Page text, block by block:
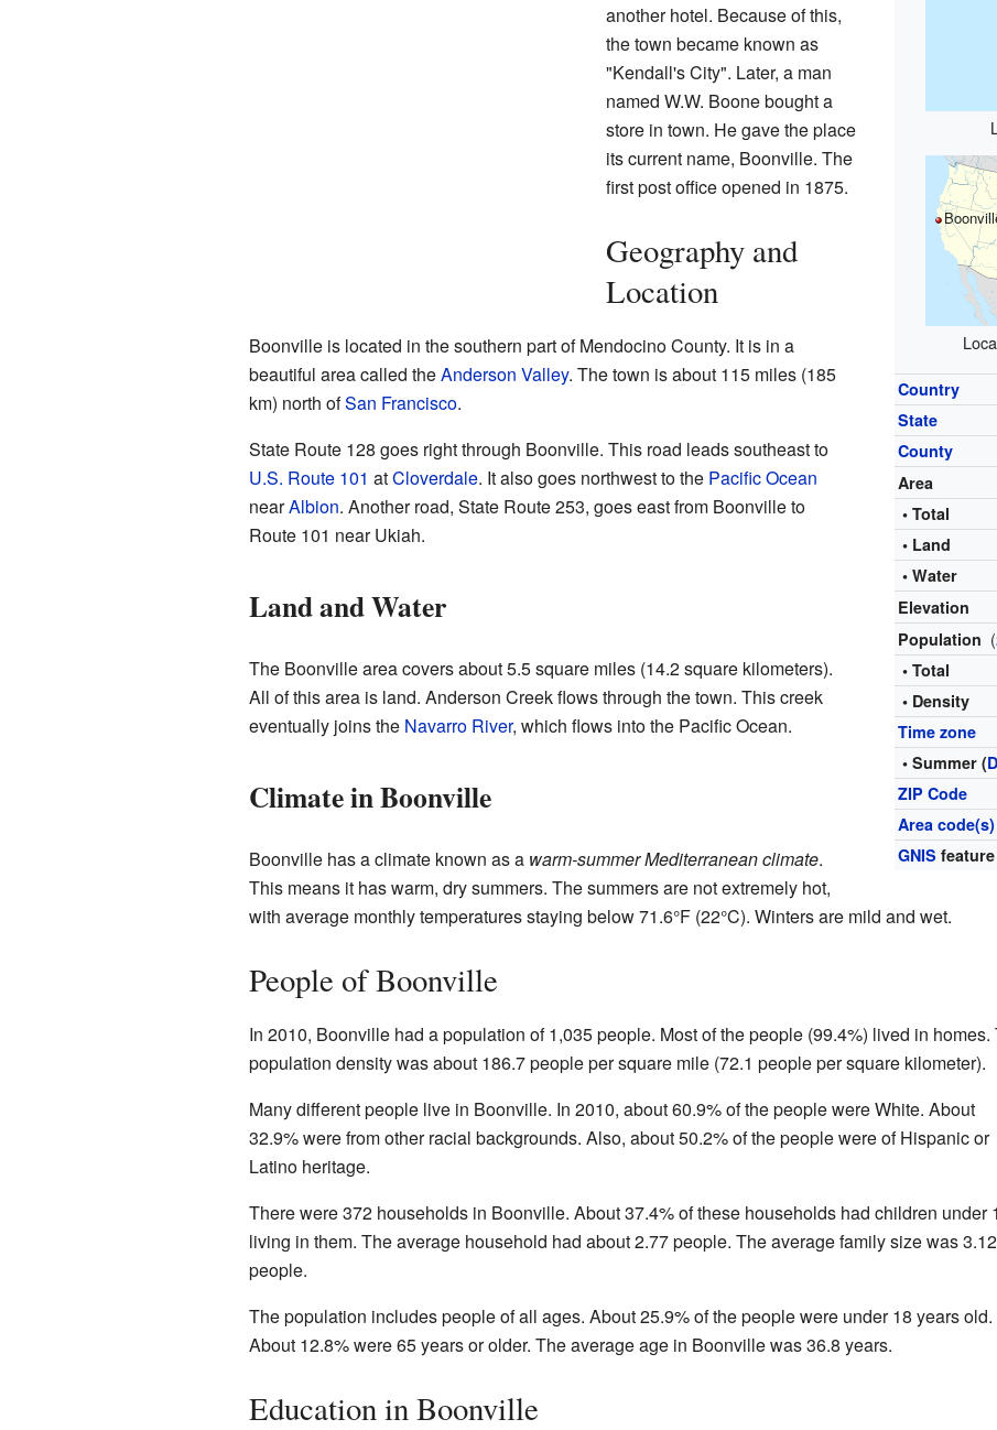
Country
State
County
Area
• Total
• Land
• Water
Elevation
Population (
• Total
• Density
Time zone
• Summer (
ZIP Code
Area code(s)
GNIS
another hotel. Because of this,
the town became known as
"Kendall's City". Later, a man
named W.W. Boone bought a
store in town. He gave the place
its current name, Boonville. The
first post office opened in 1875.
Geography and
Location
Boonville is located in the southern part of Mendocino County. It is in a
beautiful area called theAnderson Valley. The town is about 115 miles (185
km) north ofSan Francisco.
State Route 128 goes right through Boonville. This road leads southeast to
U.S. Route 101 atCloverdale. It also goes northwest to the Pacific Ocean
nearAlbion. Another road, State Route 253, goes east from Boonville to
Route 101 near Ukiah.
Land and Water
The Boonville area covers about 5.5 square miles (14.2 square kilometers).
All of this area is land. Anderson Creek flows through the town. This creek
eventually joins the Navarro River, which flows into the Pacific Ocean.
Climate in Boonville
Boonville has a climate known as a warm-summer Mediterranean climate.
This means it has warm, dry summers. The summers are not extremely hot,
with average monthly temperatures staying below 71.6°F (22°C). Winters are mild and wet.
People of Boonville
In 2010, Boonville had a population of 1,035 people. Most of the people (99.4%) lived in homes.
population density was about 186.7 people per square mile (72.1 people per square kilometer).
Many different people live in Boonville. In 2010, about 60.9% of the people were White. About
32.9% were from other racial backgrounds. Also, about 50.2% of the people were of Hispanic or
Latino heritage.
There were 372 households in Boonville. About 37.4% of these households had children under
living in them. The average household had about 2.77 people. The average family size was 3.12
people.
The population includes people of all ages. About 25.9% of the people were under 18 years old.
About 12.8% were 65 years or older. The average age in Boonville was 36.8 years.
Education in Boonville